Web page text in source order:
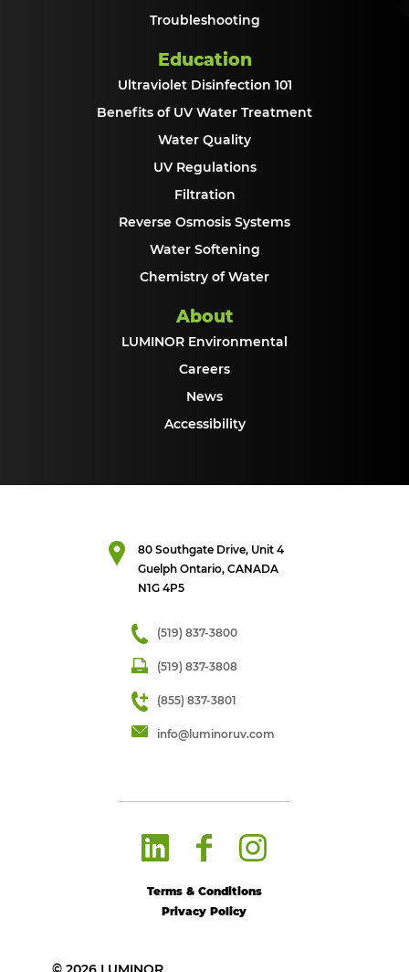
Troubleshooting
Education
Ultraviolet Disinfection 101
Benefits of UV Water Treatment
Water Quality
UV Regulations
Filtration
Reverse Osmosis Systems
Water Softening
Chemistry of Water
About
LUMINOR Environmental
Careers
News
Accessibility
80 Southgate Drive, Unit 4
Guelph Ontario, CANADA
N1G 4P5
(519) 837-3800
(519) 837-3808
(855) 837-3801
info@luminoruv.com
Terms & Conditions
Privacy Policy